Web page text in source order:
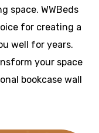
space. WWBeds
for creating a
well for years.
your space
bookcase wall